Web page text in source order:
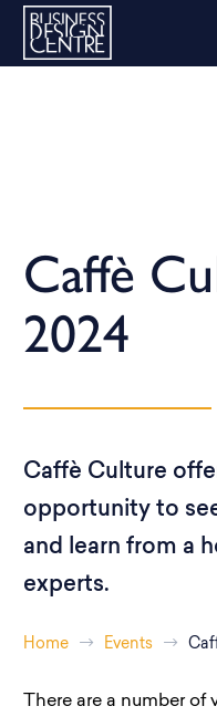
Caffè
2024
Caffè Culture
opportunity to
and learn from a
experts.
Home Events
There are a number